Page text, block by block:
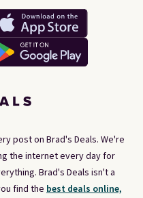
post on Brad's Deals. We're
the internet every day for
Brad's Deals isn't a
find the best deals online,